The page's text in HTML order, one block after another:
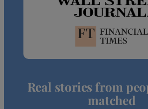
Real stories from
matched